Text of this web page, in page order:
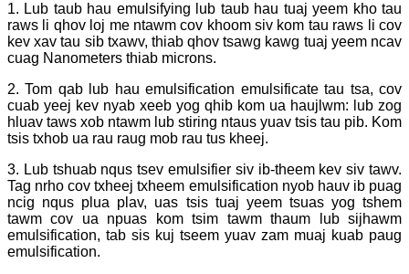
1. Lub taub hau emulsifying lub taub hau tuaj yeem kho tau
raws li qhov loj me ntawm cov khoom siv kom tau raws li cov
kev xav tau sib txawv, thiab qhov tsawg kawg tuaj yeem ncav
cuag Nanometers thiab microns.
2. Tom qab lub hau emulsification emulsificate tau tsa, cov
cuab yeej kev nyab xeeb yog qhib kom ua haujlwm: lub zog
hluav taws xob ntawm lub stiring ntaus yuav tsis tau pib. Kom
tsis txhob ua rau raug mob rau tus kheej.
3. Lub tshuab nqus tsev emulsifier siv ib-theem kev siv tawv.
Tag nrho cov txheej txheem emulsification nyob hauv ib puag
ncig nqus plua plav, uas tsis tuaj yeem tsuas yog tshem
tawm cov ua npuas kom tsim tawm thaum lub sijhawm
emulsification, tab sis kuj tseem yuav zam muaj kuab paug
emulsification.